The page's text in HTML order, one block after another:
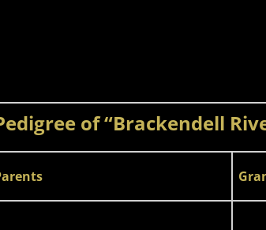
of “Brackendell